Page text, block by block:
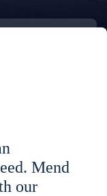
Mend
our